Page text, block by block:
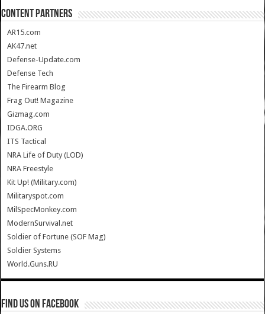
CONTENT PARTNERS
AR15.com
AK47.net
Defense-Update.com
Defense Tech
The Firearm Blog
Frag Out! Magazine
Gizmag.com
IDGA.ORG
ITS Tactical
NRA Life of Duty (LOD)
NRA Freestyle
Kit Up! (Military.com)
Militaryspot.com
MilSpecMonkey.com
ModernSurvival.net
Soldier of Fortune (SOF Mag)
Soldier Systems
World.Guns.RU
Find us on Facebook